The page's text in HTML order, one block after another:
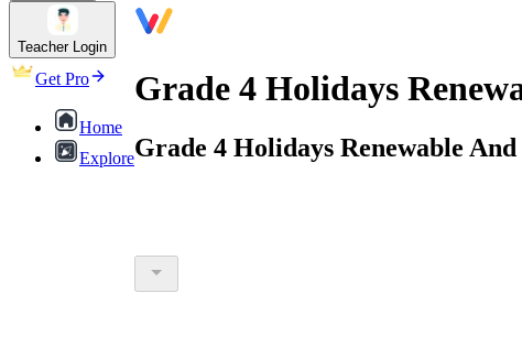
Teacher Login
Get Pro
Home
Explore
Grade 4 Holidays
Grade 4 Holidays Renewable